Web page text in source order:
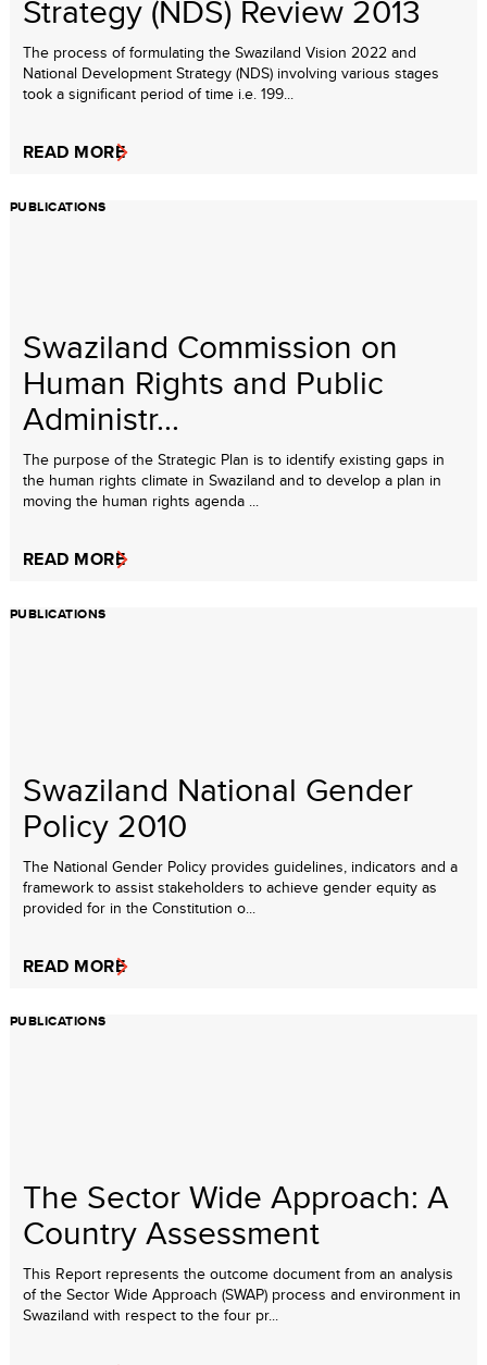
Strategy (NDS) Review 2013
The process of formulating the Swaziland Vision 2022 and
National Development Strategy (NDS) involving various stages
took a significant period of time i.e. 199...
READ MORE
PUBLICATIONS
Swaziland Commission on
Human Rights and Public
Administr...
The purpose of the Strategic Plan is to identify existing gaps in
the human rights climate in Swaziland and to develop a plan in
moving the human rights agenda ...
READ MORE
PUBLICATIONS
Swaziland National Gender
Policy 2010
The National Gender Policy provides guidelines, indicators and a
framework to assist stakeholders to achieve gender equity as
provided for in the Constitution o...
READ MORE
PUBLICATIONS
The Sector Wide Approach: A
Country Assessment
This Report represents the outcome document from an analysis
of the Sector Wide Approach (SWAP) process and environment in
Swaziland with respect to the four pr...